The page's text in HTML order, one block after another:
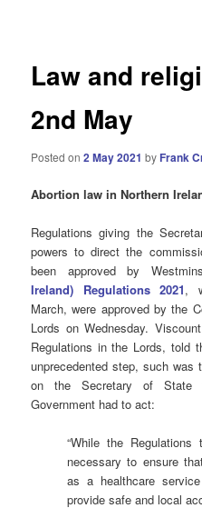
Law and
2nd May
Posted on2 May 2021 by Frank
Abortion law in Northern
Regulations giving the
powers to direct the
been approved by
Ireland) Regulations 2021,
March,were approved by the
Lords on Wednesday.
Regulations in the Lords, told
unprecedented step, such
on the Secretary of State
Government had to act:
“While the
necessary to ensure
as a healthcare
provide safe and local